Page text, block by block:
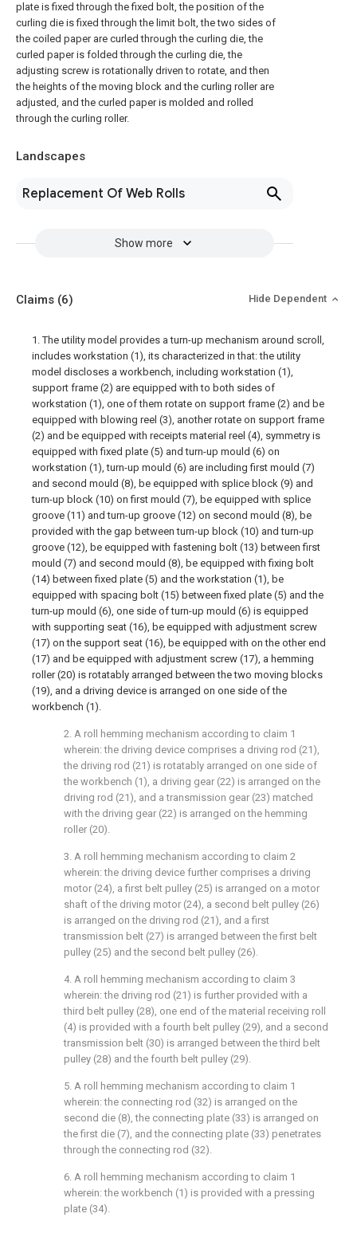
plate is fixed through the fixed bolt, the position of the
curling die is fixed through the limit bolt, the two sides of
the coiled paper are curled through the curling die, the
curled paper is folded through the curling die, the
adjusting screw is rotationally driven to rotate, and then
the heights of the moving block and the curling roller are
adjusted, and the curled paper is molded and rolled
through the curling roller.
Landscapes
Replacement Of Web Rolls
Show more
Claims (6) Hide Dependent
1. The utility model provides a turn-up mechanism around scroll,
includes workstation (1), its characterized in that: the utility
model discloses a workbench, including workstation (1),
support frame (2) are equipped with to both sides of
workstation (1), one of them rotate on support frame (2) and be
equipped with blowing reel (3), another rotate on support frame
(2) and be equipped with receipts material reel (4), symmetry is
equipped with fixed plate (5) and turn-up mould (6) on
workstation (1), turn-up mould (6) are including first mould (7)
and second mould (8), be equipped with splice block (9) and
turn-up block (10) on first mould (7), be equipped with splice
groove (11) and turn-up groove (12) on second mould (8), be
provided with the gap between turn-up block (10) and turn-up
groove (12), be equipped with fastening bolt (13) between first
mould (7) and second mould (8), be equipped with fixing bolt
(14) between fixed plate (5) and the workstation (1), be
equipped with spacing bolt (15) between fixed plate (5) and the
turn-up mould (6), one side of turn-up mould (6) is equipped
with supporting seat (16), be equipped with adjustment screw
(17) on the support seat (16), be equipped with on the other end
(17) and be equipped with adjustment screw (17), a hemming
roller (20) is rotatably arranged between the two moving blocks
(19), and a driving device is arranged on one side of the
workbench (1).
2. A roll hemming mechanism according to claim 1
wherein: the driving device comprises a driving rod (21),
the driving rod (21) is rotatably arranged on one side of
the workbench (1), a driving gear (22) is arranged on the
driving rod (21), and a transmission gear (23) matched
with the driving gear (22) is arranged on the hemming
roller (20).
3. A roll hemming mechanism according to claim 2
wherein: the driving device further comprises a driving
motor (24), a first belt pulley (25) is arranged on a motor
shaft of the driving motor (24), a second belt pulley (26)
is arranged on the driving rod (21), and a first
transmission belt (27) is arranged between the first belt
pulley (25) and the second belt pulley (26).
4. A roll hemming mechanism according to claim 3
wherein: the driving rod (21) is further provided with a
third belt pulley (28), one end of the material receiving roll
(4) is provided with a fourth belt pulley (29), and a second
transmission belt (30) is arranged between the third belt
pulley (28) and the fourth belt pulley (29).
5. A roll hemming mechanism according to claim 1
wherein: the connecting rod (32) is arranged on the
second die (8), the connecting plate (33) is arranged on
the first die (7), and the connecting plate (33) penetrates
through the connecting rod (32).
6. A roll hemming mechanism according to claim 1
wherein: the workbench (1) is provided with a pressing
plate (34).